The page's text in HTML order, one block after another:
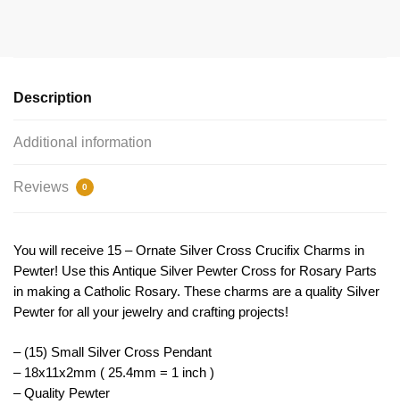
by
Description
Additional information
Reviews 0
You will receive 15 – Ornate Silver Cross Crucifix Charms in
Pewter! Use this Antique Silver Pewter Cross for Rosary Parts
in making a Catholic Rosary. These charms are a quality Silver
Pewter for all your jewelry and crafting projects!
– (15) Small Silver Cross Pendant
– 18x11x2mm ( 25.4mm = 1 inch )
– Quality Pewter